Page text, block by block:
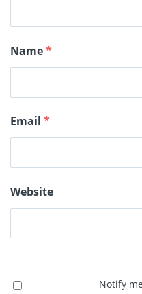
Name*
Email *
Website
Notify